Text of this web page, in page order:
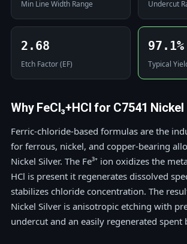
Min Line Width Range Undercut
2.68
Etch Factor (EF)
97.1%
Typical
Why FeCl₃+HCl for C7541
Ferric-chloride-based formulas are the
for ferrous, nickel, and copper-bearing
Nickel Silver. The Fe³⁺ ion oxidizes the
HCl is present it regenerates dissolved
stabilizes chloride concentration. The
Nickel Silver is anisotropic etching with
undercut and an easily regenerated spent